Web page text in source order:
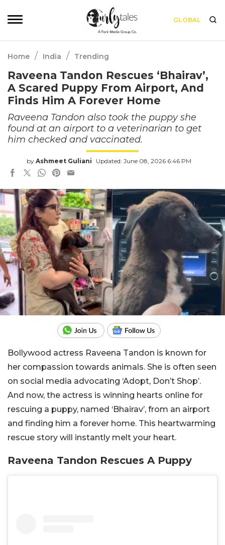
GLOBAL
Home / India / Trending
Raveena Tandon Rescues ‘Bhairav’,
A Scared Puppy From Airport, And
Finds Him A Forever Home
Raveena Tandon also took the puppy she
found at an airport to a veterinarian to get
him checked and vaccinated.
by Ashmeet Guliani Updated: June 08, 2026 6:46 PM
Bollywood actress Raveena Tandon is known for
her compassion towards animals. She is often seen
on social media advocating ‘Adopt, Don’t Shop’.
And now, the actress is winning hearts online for
rescuing a puppy, named ‘Bhairav’, from an airport
and finding him a forever home. This heartwarming
rescue story will instantly melt your heart.
Raveena Tandon Rescues A Puppy